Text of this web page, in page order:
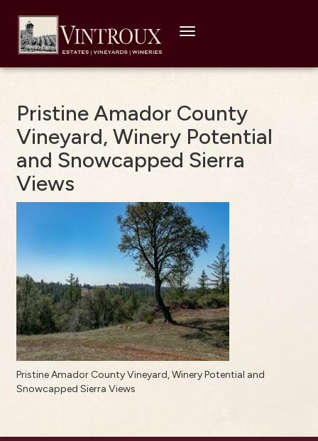
Toggle
Pristine Amador County
Vineyard, Winery Potential
and Snowcapped Sierra
Views
Pristine Amador County Vineyard, Winery Potential and
Snowcapped Sierra Views